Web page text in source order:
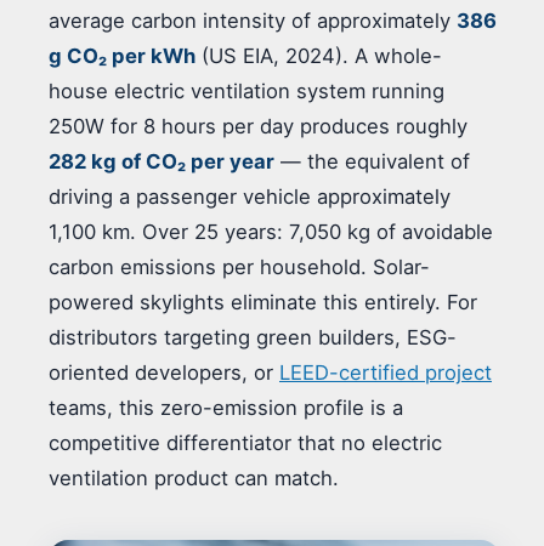
average carbon intensity of approximately 386
g CO₂ per kWh (US EIA, 2024). A whole-
house electric ventilation system running
250W for 8 hours per day produces roughly
282 kg of CO₂ per year — the equivalent of
driving a passenger vehicle approximately
1,100 km. Over 25 years: 7,050 kg of avoidable
carbon emissions per household. Solar-
powered skylights eliminate this entirely. For
distributors targeting green builders, ESG-
oriented developers, or LEED-certified project
teams, this zero-emission profile is a
competitive differentiator that no electric
ventilation product can match.